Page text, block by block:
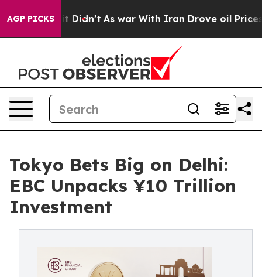
AGP PICKS
it Didn’t As war With Iran Drove oil Prices
Tokyo Bets Big on Delhi:
EBC Unpacks ¥10 Trillion
Investment